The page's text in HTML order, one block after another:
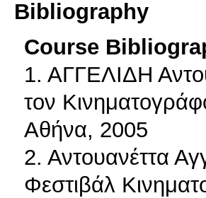
Bibliography
Course
1. ΑΓΓΕΛΙΔΗ
τον
Αθήνα, 2005
2. Αντουανέττα
Φεστιβάλ